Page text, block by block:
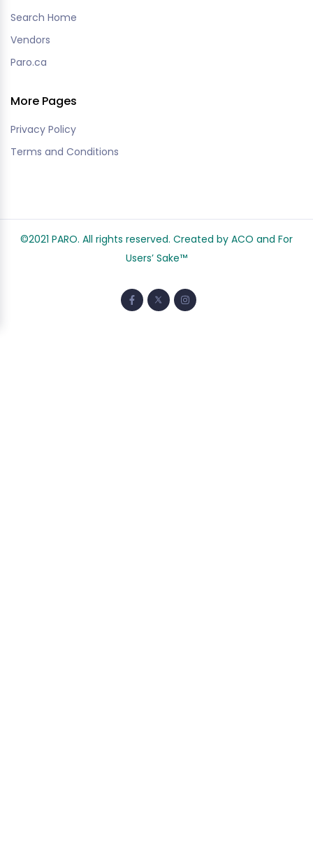
Search Home
Vendors
Paro.ca
More Pages
Privacy Policy
Terms and Conditions
©2021 PARO. All rights reserved. Created by ACO and For
Users’ Sake™